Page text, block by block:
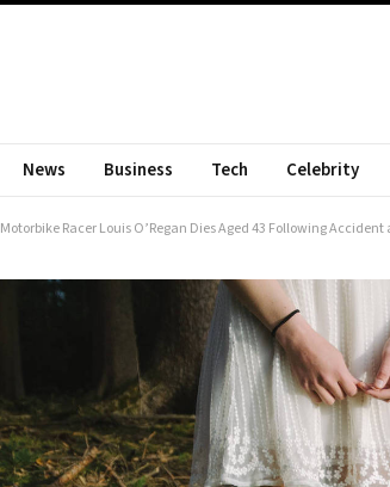
News Business Tech Celebrity
Motorbike Racer Louis O’Regan Dies Aged 43 Following